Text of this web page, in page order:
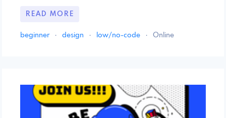
READ MORE
beginner · design · low/no-code · Online